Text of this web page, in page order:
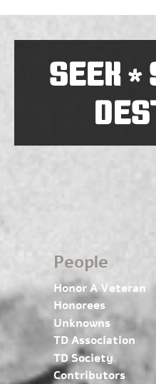
SEEK*
People
Honor A Veteran
Honorees
Unknowns
TD Association
TD Society
Contributors